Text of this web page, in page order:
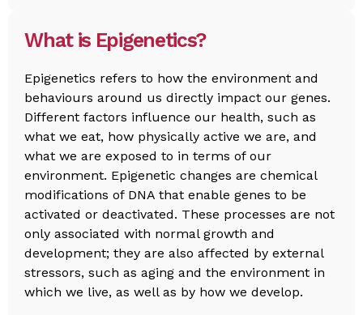
What is Epigenetics?
Epigenetics refers to how the environment and
behaviours around us directly impact our genes.
Different factors influence our health, such as
what we eat, how physically active we are, and
what we are exposed to in terms of our
environment. Epigenetic changes are chemical
modifications of DNA that enable genes to be
activated or deactivated. These processes are not
only associated with normal growth and
development; they are also affected by external
stressors, such as aging and the environment in
which we live, as well as by how we develop.